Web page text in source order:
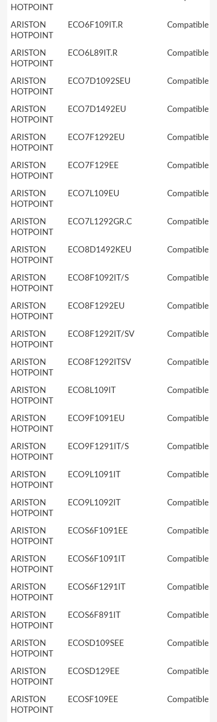
HOTPOINT
ARISTON
HOTPOINT
ECO6F109IT.R Compatible
ARISTON
HOTPOINT
ECO6L89IT.R Compatible
ARISTON
HOTPOINT
ECO7D1092SEU Compatible
ARISTON
HOTPOINT
ECO7D1492EU Compatible
ARISTON
HOTPOINT
ECO7F1292EU Compatible
ARISTON
HOTPOINT
ECO7F129EE Compatible
ARISTON
HOTPOINT
ECO7L109EU Compatible
ARISTON
HOTPOINT
ECO7L1292GR.C Compatible
ARISTON
HOTPOINT
ECO8D1492KEU Compatible
ARISTON
HOTPOINT
ECO8F1092IT/S Compatible
ARISTON
HOTPOINT
ECO8F1292EU Compatible
ARISTON
HOTPOINT
ECO8F1292IT/SV Compatible
ARISTON
HOTPOINT
ECO8F1292ITSV Compatible
ARISTON
HOTPOINT
ECO8L109IT Compatible
ARISTON
HOTPOINT
ECO9F1091EU Compatible
ARISTON
HOTPOINT
ECO9F1291IT/S Compatible
ARISTON
HOTPOINT
ECO9L1091IT Compatible
ARISTON
HOTPOINT
ECO9L1092IT Compatible
ARISTON
HOTPOINT
ECOS6F1091EE Compatible
ARISTON
HOTPOINT
ECOS6F1091IT Compatible
ARISTON
HOTPOINT
ECOS6F1291IT Compatible
ARISTON
HOTPOINT
ECOS6F891IT Compatible
ARISTON
HOTPOINT
ECOSD109SEE Compatible
ARISTON
HOTPOINT
ECOSD129EE Compatible
ARISTON
HOTPOINT
ECOSF109EE Compatible